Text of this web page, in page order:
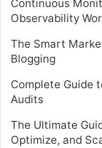
Continuous
Observability
The Smart
Blogging
Complete Guide
Audits
The Ultimate
Optimize, and